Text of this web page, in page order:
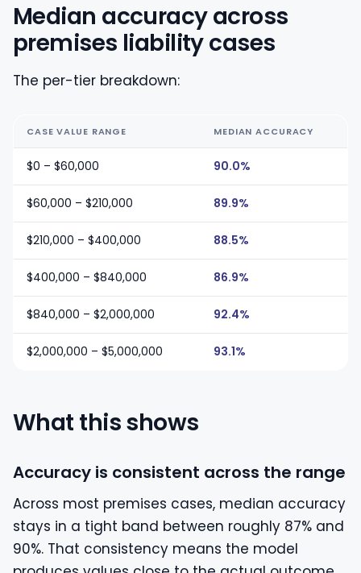
Median accuracy across
premises liability cases
The per-tier breakdown:
CASE VALUE RANGE MEDIAN ACCURACY
$0 – $60,000 90.0%
$60,000 – $210,000 89.9%
$210,000 – $400,000 88.5%
$400,000 – $840,000 86.9%
$840,000 – $2,000,000 92.4%
$2,000,000 – $5,000,000 93.1%
What this shows
Accuracy is consistent across the range
Across most premises cases, median accuracy
stays in a tight band between roughly 87% and
90%. That consistency means the model